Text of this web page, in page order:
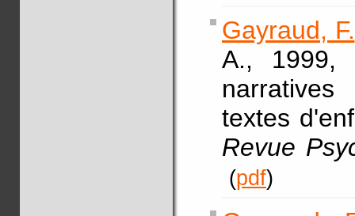
Gayraud, F.
A., 1999,
textes
Revue
(pdf)